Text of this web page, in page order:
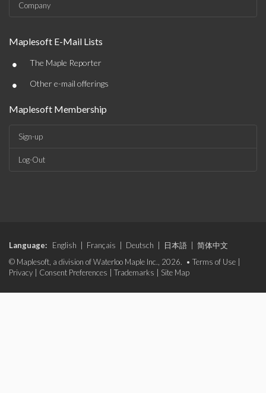
Company
Maplesoft E-Mail Lists
• The Maple Reporter
• Other e-mail offerings
Maplesoft Membership
Sign-up
Log-Out
Language: English Français Deutsch 日本語
简体中文
© Maplesoft, a division of Waterloo Maple Inc., 2026. • Terms of Use
Privacy
Consent Preferences Trademarks Site Map